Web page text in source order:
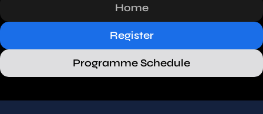
Home
Register
Programme Schedule